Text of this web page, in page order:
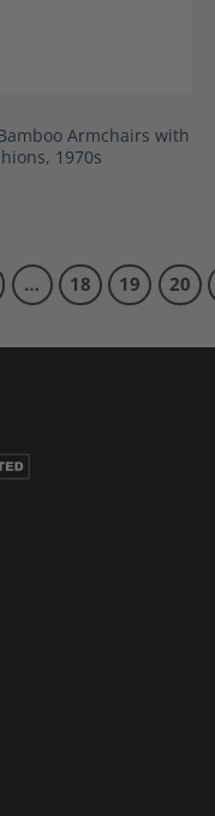
Armchairs with
1970s
… 18 19 20